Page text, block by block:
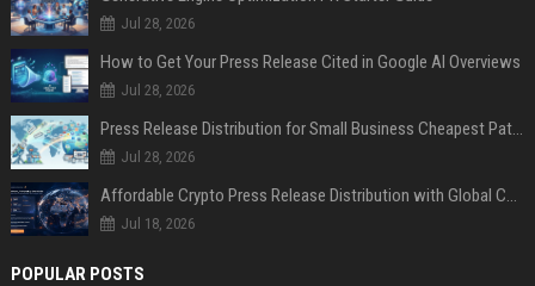
Jul 28, 2026
How to Get Your Press Release Cited in Google AI Overviews
Jul 28, 2026
Press Release Distribution for Small Business Cheapest Path to Real Coverage
Jul 28, 2026
Affordable Crypto Press Release Distribution with Global Coverage
Jul 18, 2026
POPULAR POSTS